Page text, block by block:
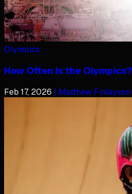
Olympics
How Often Is the Olympics?
Feb 17, 2026 | Matthew Finlayson